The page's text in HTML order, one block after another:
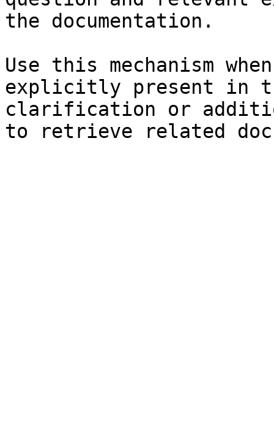
the documentation.
Use this mechanism
explicitly present in
clarification or